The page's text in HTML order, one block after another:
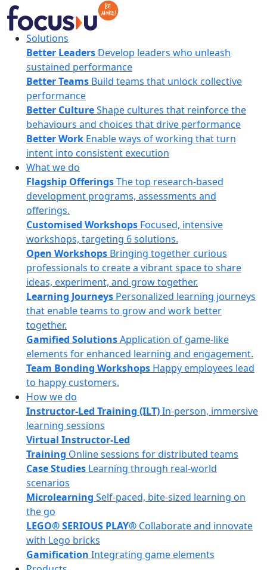
Skip
to
content
FocusUSolutions
Better Leaders Develop leaders who unleash
sustained performance
Better Teams Build teams that unlock collective
performance
Better CultureShape cultures that reinforce the
behaviours and choices that drive performance
Better Work Enable ways of working that turn
intent into consistent execution
What we do
Flagship OfferingsThe top research-based
development programs, assessments and
offerings.
Customised Workshops Focused, intensive
workshops, targeting 6 solutions.
Open Workshops Bringing together curious
professionals to create a vibrant space to share
ideas, experiment, and grow together.
Learning Journeys Personalized learning journeys
that enable teams to grow and work better
together.
Gamified SolutionsApplication of game-like
elements for enhanced learning and engagement.
Team Bonding Workshops Happy employees lead
to happy customers.
How we do
Instructor-Led Training (ILT)In-person, immersive
learning sessions
Virtual Instructor-Led
Training Online sessions for distributed teams
Case Studies Learning through real-world
scenarios
Microlearning Self-paced, bite-sized learning on
the go
LEGO® SERIOUS PLAY® Collaborate and innovate
with Lego bricks
Gamification Integrating game elements